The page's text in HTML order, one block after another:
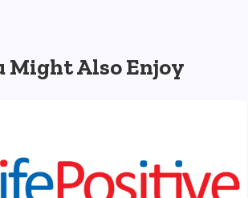
Might Also Enjoy